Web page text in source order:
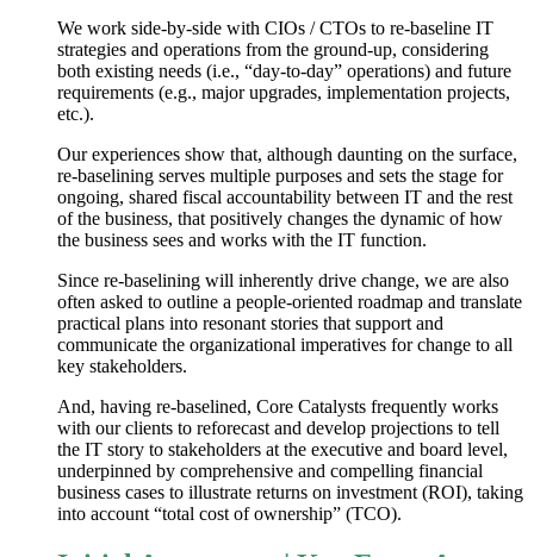
We work side-by-side with CIOs / CTOs to re-baseline IT
strategies and operations from the ground-up, considering
both existing needs (i.e., “day-to-day” operations) and future
requirements (e.g., major upgrades, implementation projects,
etc.).
Our experiences show that, although daunting on the surface,
re-baselining serves multiple purposes and sets the stage for
ongoing, shared fiscal accountability between IT and the rest
of the business, that positively changes the dynamic of how
the business sees and works with the IT function.
Since re-baselining will inherently drive change, we are also
often asked to outline a people-oriented roadmap and translate
practical plans into resonant stories that support and
communicate the organizational imperatives for change to all
key stakeholders.
And, having re-baselined, Core Catalysts frequently works
with our clients to reforecast and develop projections to tell
the IT story to stakeholders at the executive and board level,
underpinned by comprehensive and compelling financial
business cases to illustrate returns on investment (ROI), taking
into account “total cost of ownership” (TCO).